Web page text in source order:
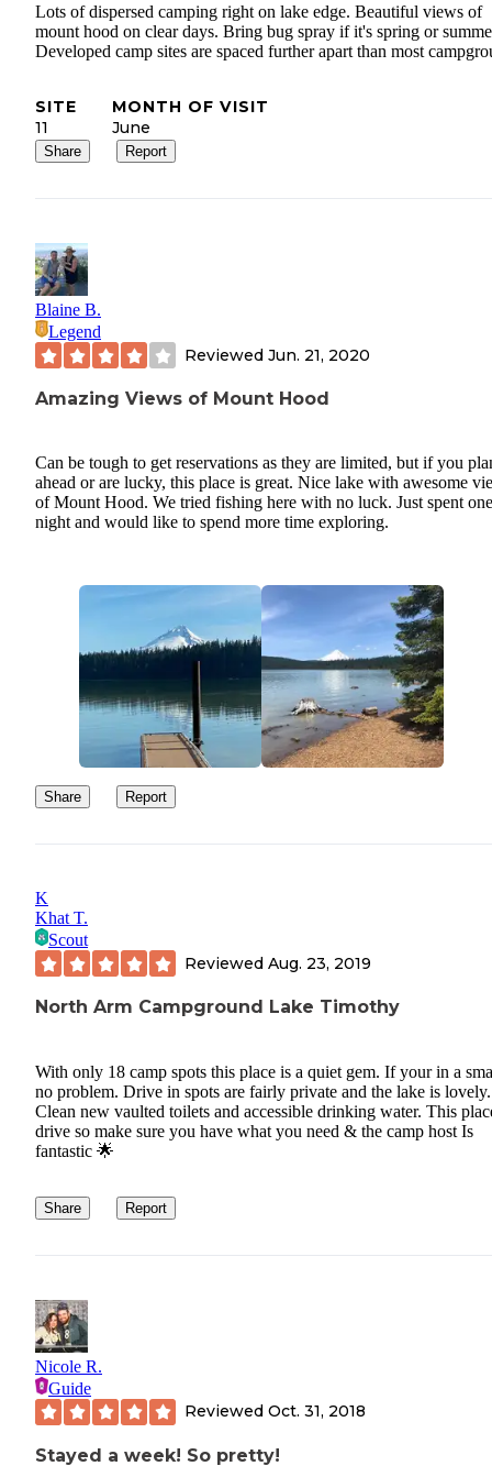
Lots of dispersed camping right on lake edge. Beautiful views of
mount hood on clear days. Bring bug spray if it's spring or
Developed camp sites are spaced further apart than most
SITE
11
MONTH OF VISIT
June
Share Report
Blaine B.
Legend
Reviewed Jun. 21, 2020
Amazing Views of Mount Hood
Can be tough to get reservations as they are limited, but if you
ahead or are lucky, this place is great. Nice lake with awesome
of Mount Hood. We tried fishing here with no luck. Just spent one
night and would like to spend more time exploring.
Share Report
K
Khat T.
Scout
Reviewed Aug. 23, 2019
North Arm Campground Lake Timothy
With only 18 camp spots this place is a quiet gem. If your in a
no problem. Drive in spots are fairly private and the lake is lovely.
Clean new vaulted toilets and accessible drinking water. This
drive so make sure you have what you need & the camp host Is
fantastic 🌟
Share Report
Nicole R.
Guide
Reviewed Oct. 31, 2018
Stayed a week! So pretty!